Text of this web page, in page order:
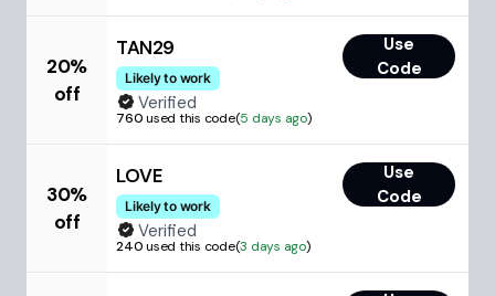
20%
off
TAN29
Likely to work
Use
Code
Verified
760used this code(5 days ago)
30%
off
LOVE
Likely to work
Use
Code
Verified
240used this code(3 days ago)